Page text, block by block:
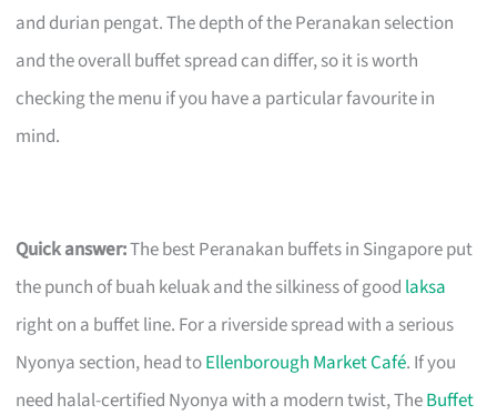
and durian pengat. The depth of the Peranakan selection
and the overall buffet spread can differ, so it is worth
checking the menu if you have a particular favourite in
mind.
Quick answer:The best Peranakan buffets in Singapore put
the punch of buah keluak and the silkiness of good laksa
right on a buffet line. For a riverside spread with a serious
Nyonya section, head toEllenborough Market Café. If you
need halal-certified Nyonya with a modern twist, TheBuffet